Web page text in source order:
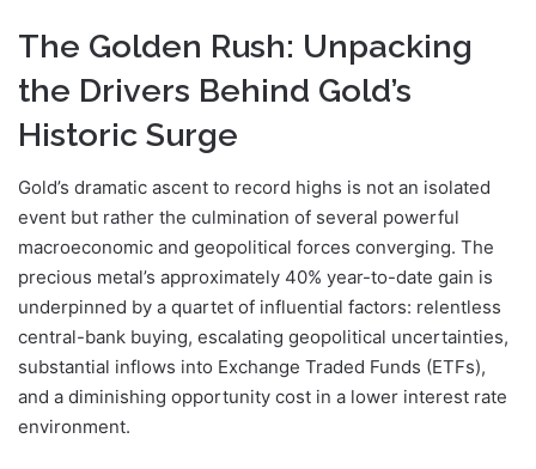
The Golden Rush: Unpacking
the Drivers Behind Gold’s
Historic Surge
Gold’s dramatic ascent to record highs is not an isolated
event but rather the culmination of several powerful
macroeconomic and geopolitical forces converging. The
precious metal’s approximately 40% year-to-date gain is
underpinned by a quartet of influential factors: relentless
central-bank buying, escalating geopolitical uncertainties,
substantial inflows into Exchange Traded Funds (ETFs),
and a diminishing opportunity cost in a lower interest rate
environment.